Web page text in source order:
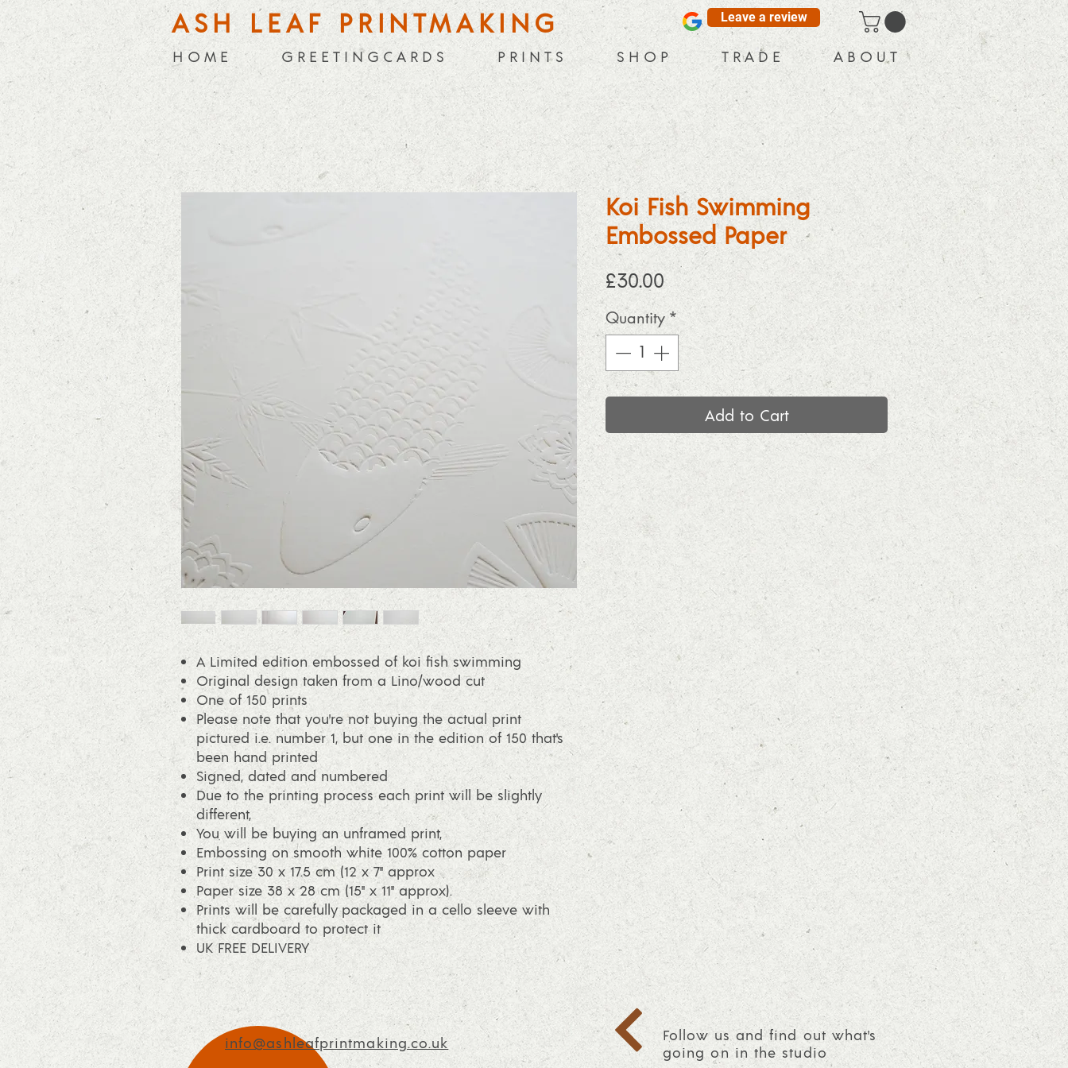
ASH LEAF PRINTMAKING Leave a review
H O M E G R E E T I N G C A R D S P R I N T S S H O P T R A D E A B O U T
A Limited edition embossed of koi fish swimming
Original design taken from a Lino/wood cut
One of 150 prints
Please note that you're not buying the actual print
pictured i.e. number 1, but one in the edition of 150 that's
been hand printed
Signed, dated and numbered
Due to the printing process each print will be slightly
different,
You will be buying an unframed print,
Embossing on smooth white 100% cotton paper
Print size 30 x 17.5 cm (12 x 7" approx
Paper size 38 x 28 cm (15" x 11" approx).
Prints will be carefully packaged in a cello sleeve with
thick cardboard to protect it
UK FREE DELIVERY
Koi Fish Swimming
Embossed Paper
£30.00Price
Quantity*
Add to Cart
info@ashleafprintmaking.co.uk
Follow us and find out what's
going on in the studio